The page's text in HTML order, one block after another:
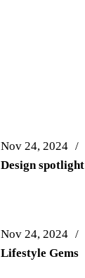
Nov 24, 2024
Design spotlight
Nov 24, 2024
Lifestyle Gems